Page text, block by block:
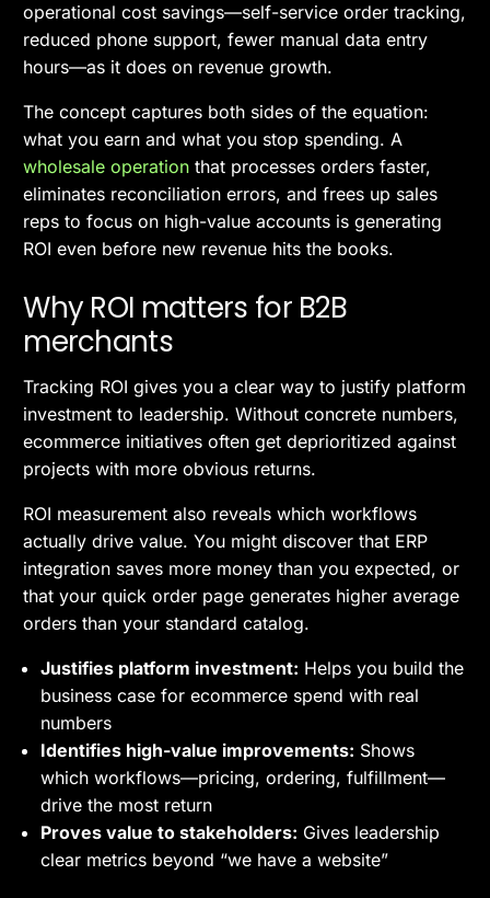
operational cost savings—self-service order tracking,
reduced phone support, fewer manual data entry
hours—as it does on revenue growth.
The concept captures both sides of the equation:
what you earn and what you stop spending. A
wholesale operation that processes orders faster,
eliminates reconciliation errors, and frees up sales
reps to focus on high-value accounts is generating
ROI even before new revenue hits the books.
Why ROI matters for B2B
merchants
Tracking ROI gives you a clear way to justify platform
investment to leadership. Without concrete numbers,
ecommerce initiatives often get deprioritized against
projects with more obvious returns.
ROI measurement also reveals which workflows
actually drive value. You might discover that ERP
integration saves more money than you expected, or
that your quick order page generates higher average
orders than your standard catalog.
Justifies platform investment: Helps you build the
business case for ecommerce spend with real
numbers
Identifies high-value improvements: Shows
which workflows—pricing, ordering, fulfillment—
drive the most return
Proves value to stakeholders: Gives leadership
clear metrics beyond “we have a website”